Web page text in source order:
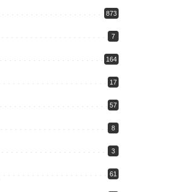
873
7
164
17
57
8
3
61